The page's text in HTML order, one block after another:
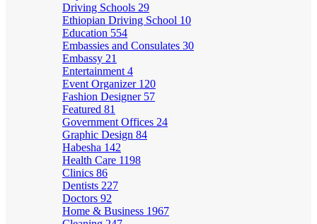
Driving Schools 29
Ethiopian Driving School 10
Education 554
Embassies and Consulates 30
Embassy 21
Entertainment 4
Event Organizer 120
Fashion Designer 57
Featured 81
Government Offices 24
Graphic Design 84
Habesha 142
Health Care 1198
Clinics 86
Dentists 227
Doctors 92
Home & Business 1967